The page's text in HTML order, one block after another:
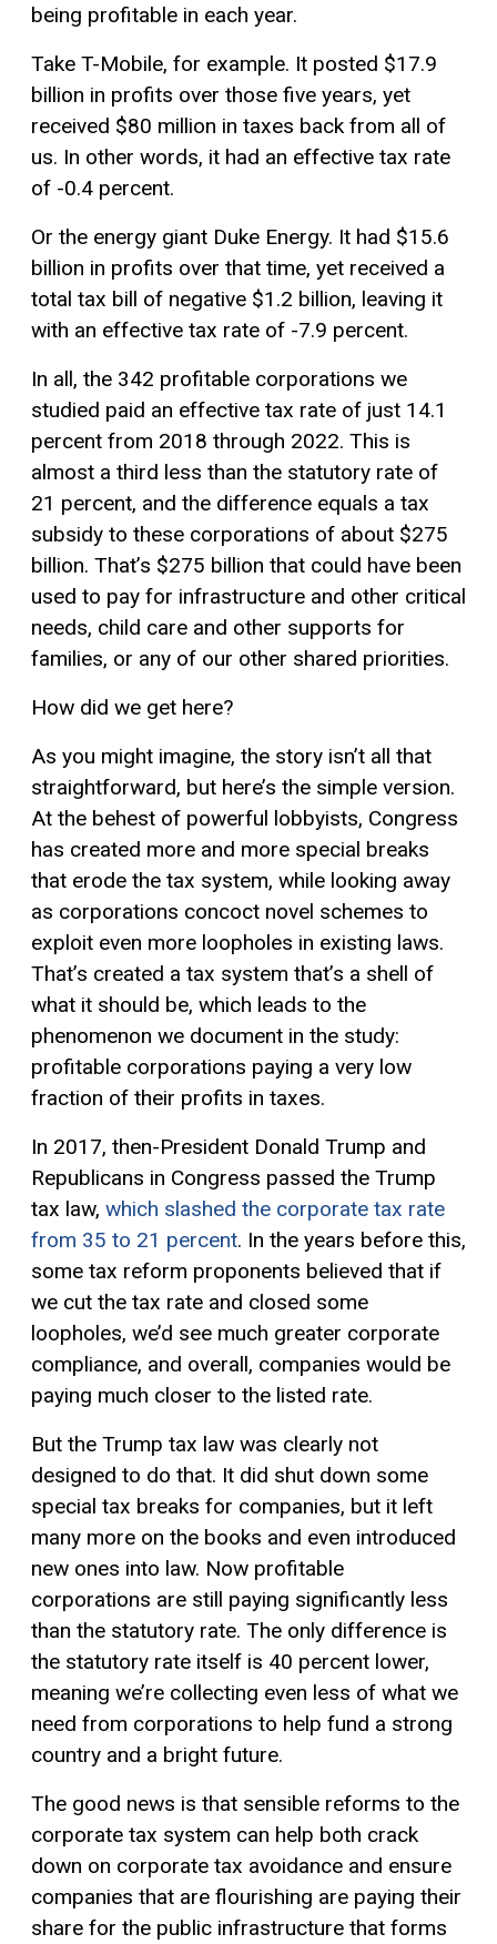
being profitable in each year.
Take T-Mobile, for example. It posted $17.9
billion in profits over those five years, yet
received $80 million in taxes back from all of
us. In other words, it had an effective tax rate
of -0.4 percent.
Or the energy giant Duke Energy. It had $15.6
billion in profits over that time, yet received a
total tax bill of negative $1.2 billion, leaving it
with an effective tax rate of -7.9 percent.
In all, the 342 profitable corporations we
studied paid an effective tax rate of just 14.1
percent from 2018 through 2022. This is
almost a third less than the statutory rate of
21 percent, and the difference equals a tax
subsidy to these corporations of about $275
billion. That’s $275 billion that could have been
used to pay for infrastructure and other critical
needs, child care and other supports for
families, or any of our other shared priorities.
How did we get here?
As you might imagine, the story isn’t all that
straightforward, but here’s the simple version.
At the behest of powerful lobbyists, Congress
has created more and more special breaks
that erode the tax system, while looking away
as corporations concoct novel schemes to
exploit even more loopholes in existing laws.
That’s created a tax system that’s a shell of
what it should be, which leads to the
phenomenon we document in the study:
profitable corporations paying a very low
fraction of their profits in taxes.
In 2017, then-President Donald Trump and
Republicans in Congress passed the Trump
tax law, which slashed the corporate tax rate
from 35 to 21 percent. In the years before this,
some tax reform proponents believed that if
we cut the tax rate and closed some
loopholes, we’d see much greater corporate
compliance, and overall, companies would be
paying much closer to the listed rate.
But the Trump tax law was clearly not
designed to do that. It did shut down some
special tax breaks for companies, but it left
many more on the books and even introduced
new ones into law. Now profitable
corporations are still paying significantly less
than the statutory rate. The only difference is
the statutory rate itself is 40 percent lower,
meaning we’re collecting even less of what we
need from corporations to help fund a strong
country and a bright future.
The good news is that sensible reforms to the
corporate tax system can help both crack
down on corporate tax avoidance and ensure
companies that are flourishing are paying their
share for the public infrastructure that forms